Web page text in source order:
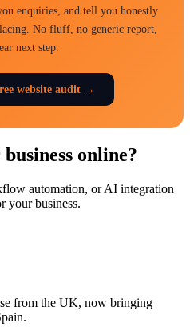
enquiries, and tell you honestly
No fluff, no generic report,
next step.
website audit →
online?
automation, or AI integration
your business.
from the UK, now bringing